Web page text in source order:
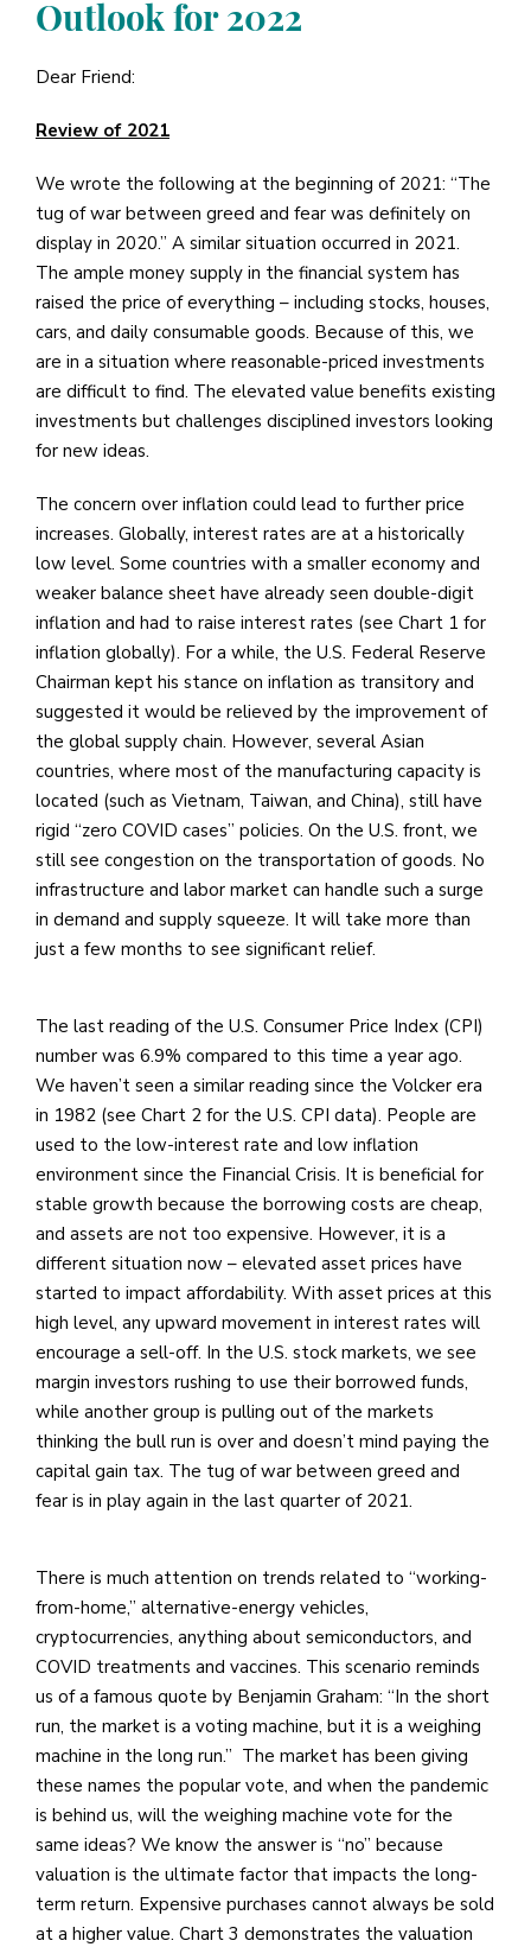
Outlook for 2022
Dear Friend:
Review of 2021
We wrote the following at the beginning of 2021: “The
tug of war between greed and fear was definitely on
display in 2020.” A similar situation occurred in 2021.
The ample money supply in the financial system has
raised the price of everything – including stocks, houses,
cars, and daily consumable goods. Because of this, we
are in a situation where reasonable-priced investments
are difficult to find. The elevated value benefits existing
investments but challenges disciplined investors looking
for new ideas.
The concern over inflation could lead to further price
increases. Globally, interest rates are at a historically
low level. Some countries with a smaller economy and
weaker balance sheet have already seen double-digit
inflation and had to raise interest rates (see Chart 1 for
inflation globally). For a while, the U.S. Federal Reserve
Chairman kept his stance on inflation as transitory and
suggested it would be relieved by the improvement of
the global supply chain. However, several Asian
countries, where most of the manufacturing capacity is
located (such as Vietnam, Taiwan, and China), still have
rigid “zero COVID cases” policies. On the U.S. front, we
still see congestion on the transportation of goods. No
infrastructure and labor market can handle such a surge
in demand and supply squeeze. It will take more than
just a few months to see significant relief.
The last reading of the U.S. Consumer Price Index (CPI)
number was 6.9% compared to this time a year ago.
We haven’t seen a similar reading since the Volcker era
in 1982 (see Chart 2 for the U.S. CPI data). People are
used to the low-interest rate and low inflation
environment since the Financial Crisis. It is beneficial for
stable growth because the borrowing costs are cheap,
and assets are not too expensive. However, it is a
different situation now – elevated asset prices have
started to impact affordability. With asset prices at this
high level, any upward movement in interest rates will
encourage a sell-off. In the U.S. stock markets, we see
margin investors rushing to use their borrowed funds,
while another group is pulling out of the markets
thinking the bull run is over and doesn’t mind paying the
capital gain tax. The tug of war between greed and
fear is in play again in the last quarter of 2021.
There is much attention on trends related to “working-
from-home,” alternative-energy vehicles,
cryptocurrencies, anything about semiconductors, and
COVID treatments and vaccines. This scenario reminds
us of a famous quote by Benjamin Graham: “In the short
run, the market is a voting machine, but it is a weighing
machine in the long run.” The market has been giving
these names the popular vote, and when the pandemic
is behind us, will the weighing machine vote for the
same ideas? We know the answer is “no” because
valuation is the ultimate factor that impacts the long-
term return. Expensive purchases cannot always be sold
at a higher value. Chart 3 demonstrates the valuation